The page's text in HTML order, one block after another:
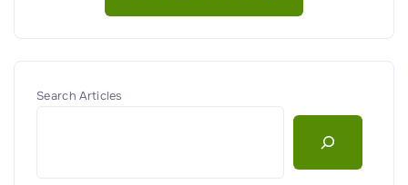
Search Articles